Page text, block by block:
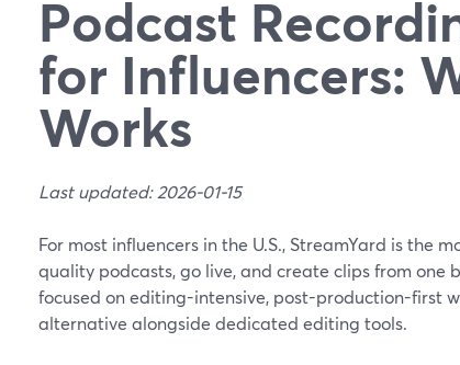
Podcast
for Influencers:
Works
Last updated: 2026-01-15
For most influencers in the U.S., StreamYard is the
quality podcasts, go live, and create clips from one
focused on editing-intensive, post-production-first
alternative alongside dedicated editing tools.